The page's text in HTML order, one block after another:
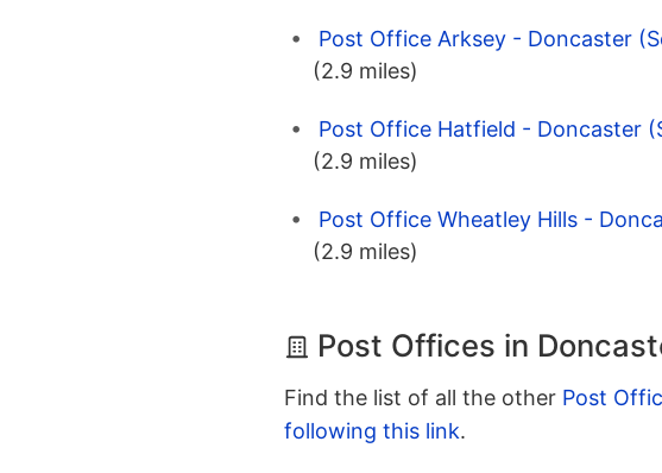
Post Office Arksey - Doncaster
(2.9 miles)
Post Office Hatfield - Doncaster
(2.9 miles)
Post Office Wheatley Hills -
(2.9 miles)
Post Offices in
Find the list of all the other Post
following this link.